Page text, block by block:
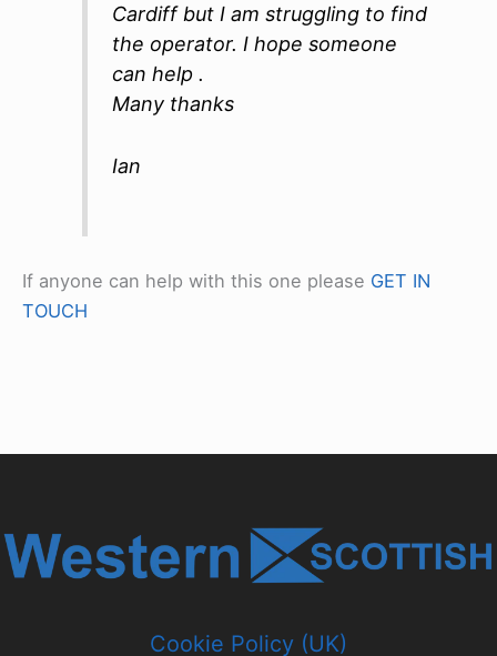
Cardiff but I am struggling to find
the operator. I hope someone
can help .
Many thanks
Ian
If anyone can help with this one please GET IN
TOUCH
Cookie Policy (UK)